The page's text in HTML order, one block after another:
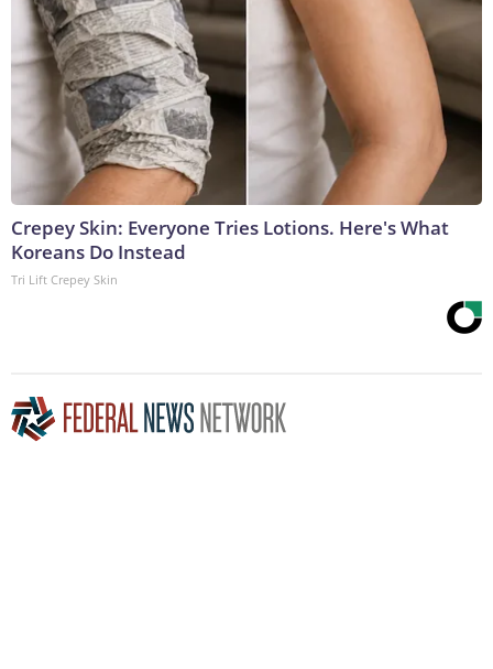
Crepey Skin: Everyone Tries Lotions. Here's What
Koreans Do Instead
Tri Lift Crepey Skin